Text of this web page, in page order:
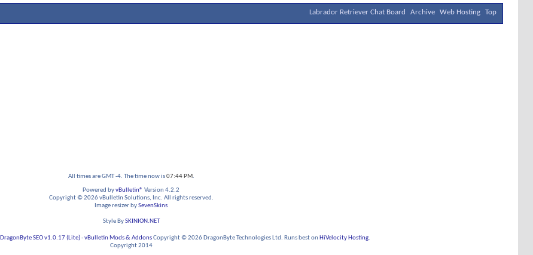
Labrador Retriever Chat Board Archive Web Hosting Top
All times are GMT -4. The time now is07:44 PM.
Powered byvBulletin® Version 4.2.2
Copyright © 2026 vBulletin Solutions, Inc. All rights reserved.
Image resizer bySevenSkins
Style BySKINION.NET
DragonByte SEO v1.0.17 (Lite)-vBulletin Mods & AddonsCopyright © 2026 DragonByte Technologies Ltd. Runs best on HiVelocity Hosting.
Copyright 2014